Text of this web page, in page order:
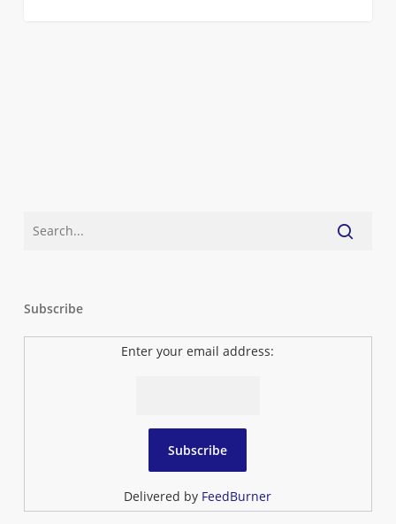
Subscribe
Enter your email address:
Delivered by FeedBurner